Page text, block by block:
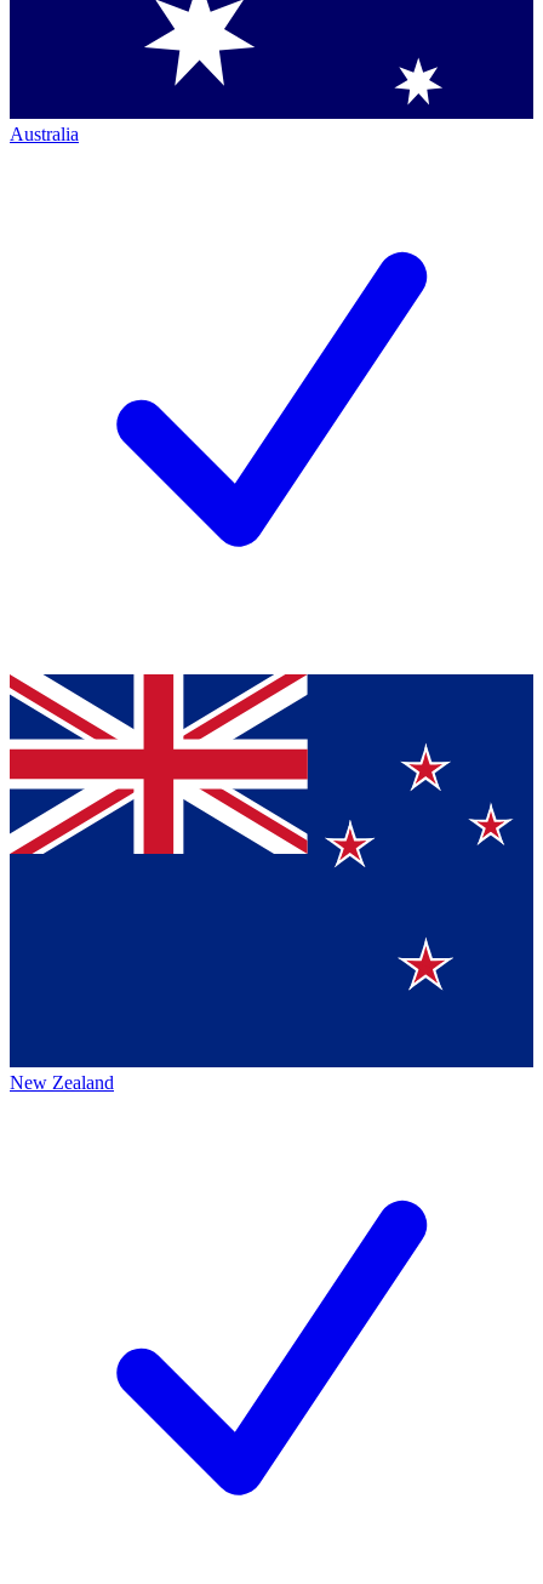
Australia
New Zealand